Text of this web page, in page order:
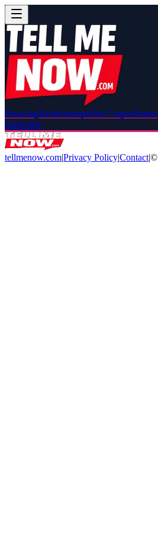
BreakingRelationshipsRed CarpetDrama
Subscribe
tellmenow.com|Privacy Policy|Contact|©